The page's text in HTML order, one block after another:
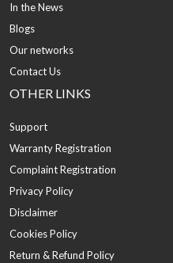
In the News
Blogs
Our networks
Contact Us
OTHER LINKS
Support
Warranty Registration
Complaint Registration
Privacy Policy
Disclaimer
Cookies Policy
Return & Refund Policy